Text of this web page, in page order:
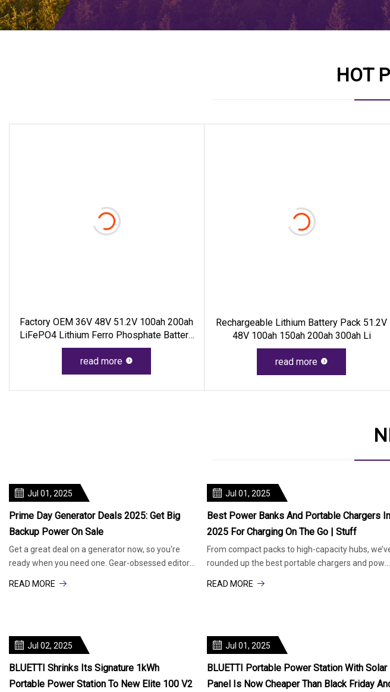
HOT
Factory OEM 36V 48V 51.2V 100ah 200ah
LiFePO4 Lithium Ferro Phosphate Battery
Pack 18650 LiFePO4 Battery For Energy
Storage System RV PV Golf Cart
read more
Rechargeable Lithium Battery Pack 51.2V
48V 100ah 150ah 200ah 300ah Li
read more
Jul 01, 2025
Prime Day Generator Deals 2025: Get Big
Backup Power On Sale
Get a great deal on a generator now, so you're
ready when you need one. Gear-obsessed editors
READ MORE
Jul 01, 2025
Best Power Banks And Portable Chargers In
2025 For Charging On The Go | Stuff
From compact packs to high-capacity hubs,
rounded up the best portable chargers and power
READ MORE
Jul 02, 2025
BLUETTI Shrinks Its Signature 1kWh
Portable Power Station To New Elite 100 V2
Jul 01, 2025
BLUETTI Portable Power Station With Solar
Panel Is Now Cheaper Than Black Friday